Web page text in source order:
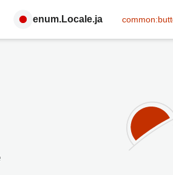
enum.Locale.ja